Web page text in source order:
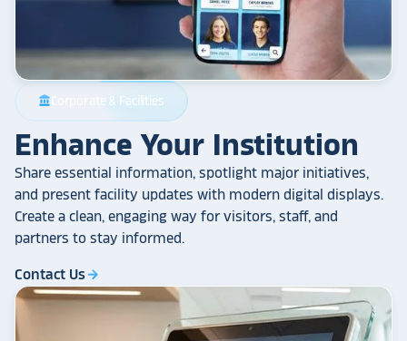
account_balance Corporate & Facilities
Enhance Your Institution
Share essential information, spotlight major initiatives,
and present facility updates with modern digital displays.
Create a clean, engaging way for visitors, staff, and
partners to stay informed.
Contact Usarrow_forward